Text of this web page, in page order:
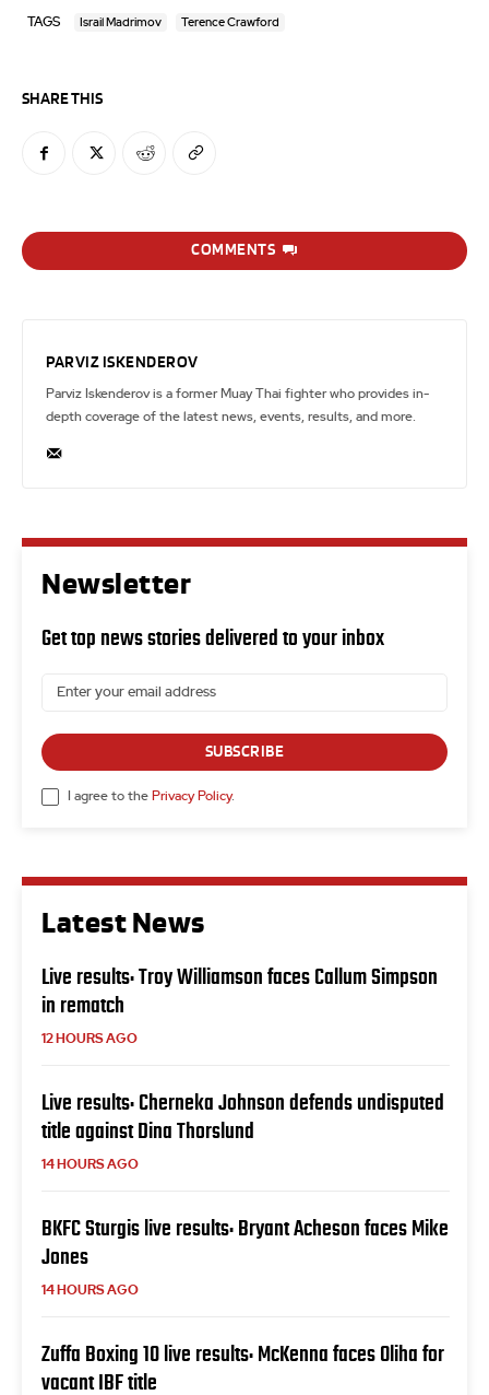
TAGS Israil Madrimov Terence Crawford
SHARE THIS
COMMENTS
PARVIZ ISKENDEROV
Parviz Iskenderov is a former Muay Thai fighter who provides in-
depth coverage of the latest news, events, results, and more.
Latest News
Live results: Troy Williamson faces Callum Simpson
in rematch
12 HOURS AGO
Live results: Cherneka Johnson defends undisputed
title against Dina Thorslund
14 HOURS AGO
BKFC Sturgis live results: Bryant Acheson faces Mike
Jones
14 HOURS AGO
Zuffa Boxing 10 live results: McKenna faces Oliha for
vacant IBF title
Newsletter
Get top news stories delivered to your inbox
SUBSCRIBE
I agree to the Privacy Policy.